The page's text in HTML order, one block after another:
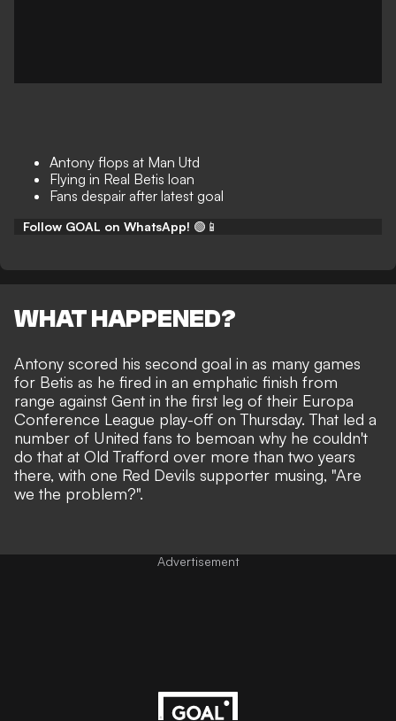
Antony flops at Man Utd
Flying in Real Betis loan
Fans despair after latest goal
Follow GOAL on WhatsApp! 🟢📱
WHAT HAPPENED?
Antony scored his second goal in as many games
for Betis as he fired in an emphatic finish from
range against Gent in the first leg of their Europa
Conference League play-off on Thursday. That led a
number of United fans to bemoan why he couldn't
do that at Old Trafford over more than two years
there, with one Red Devils supporter musing, "Are
we the problem?".
Advertisement